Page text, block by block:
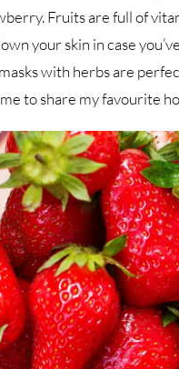
Fruits are full of
your skin in case
with herbs are
to share my favourite